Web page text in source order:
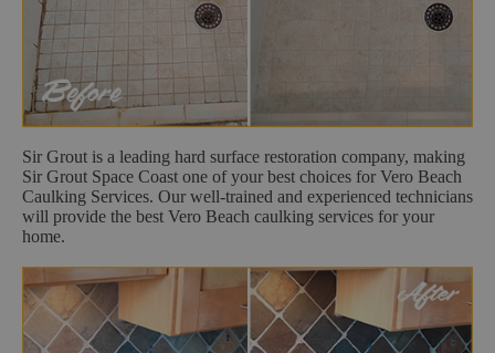
Sir Grout is a leading hard surface restoration company, making
Sir Grout Space Coast one of your best choices for Vero Beach
Caulking Services. Our well-trained and experienced technicians
will provide the best Vero Beach caulking services for your
home.